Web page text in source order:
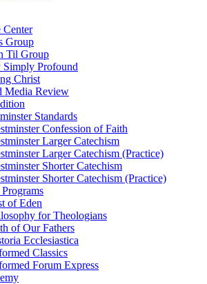
Center
Group
Til Group
Simply Profound
Christ
Media Review
Standards
Confession of Faith
Larger Catechism
Larger Catechism (Practice)
Shorter Catechism
Shorter Catechism (Practice)
of Eden
for Theologians
of Our Fathers
Ecclesiastica
Classics
Forum Express